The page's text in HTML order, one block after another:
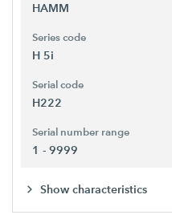
HAMM
Series code
H 5i
Serial code
H222
Serial number range
1 - 9999
Show characteristics